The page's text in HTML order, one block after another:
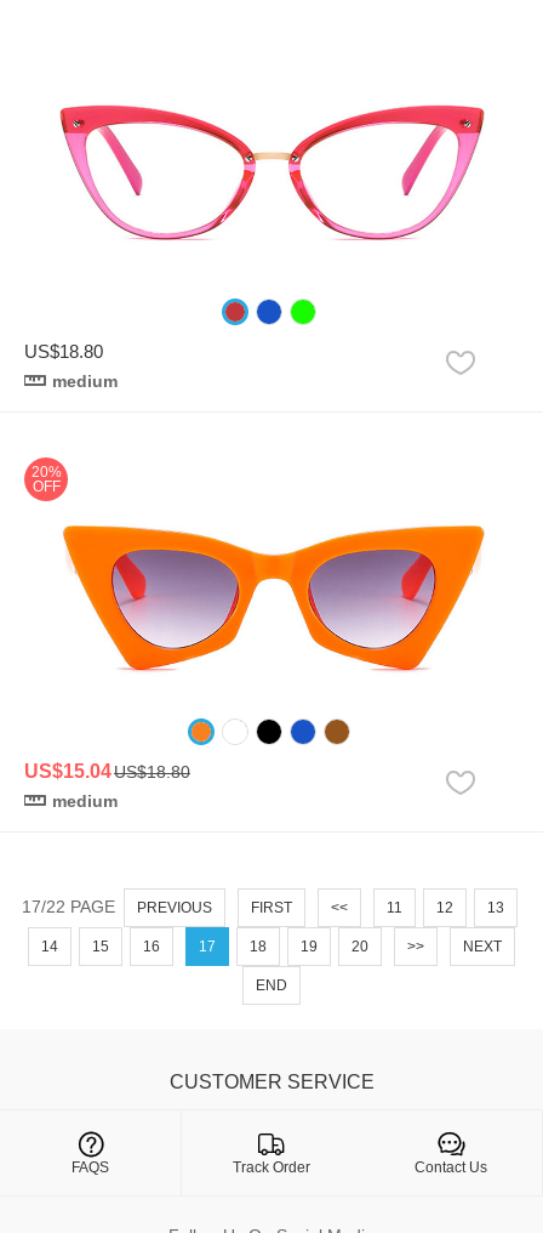
US$18.80
medium
20%
OFF
US$15.04US$18.80
medium
17/22 PAGE PREVIOUS FIRST << 11 12 13
14 15 16 17 18 19 20 >> NEXT
END
CUSTOMER SERVICE
FAQS Track Order

Contact Us